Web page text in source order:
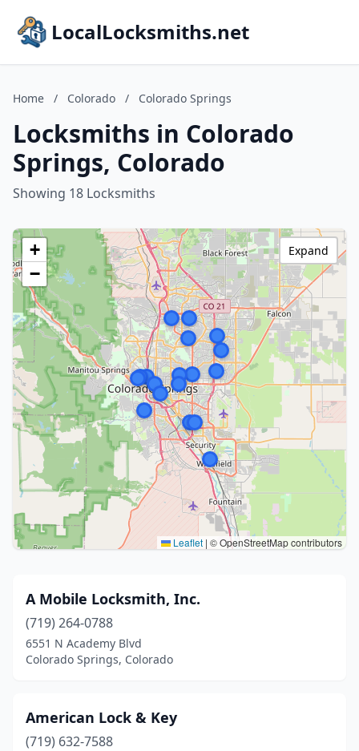
LocalLocksmiths.net
Home / Colorado / Colorado Springs
Locksmiths in Colorado
Springs, Colorado
Showing 18 Locksmiths
+
−
Leaflet | © OpenStreetMap contributors
Expand
A Mobile Locksmith, Inc.
(719) 264-0788
6551 N Academy Blvd
Colorado Springs, Colorado
American Lock & Key
(719) 632-7588